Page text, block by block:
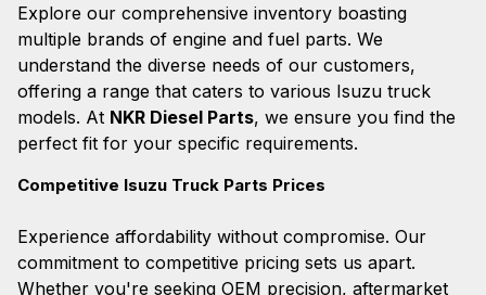
Explore our comprehensive inventory boasting
multiple brands of engine and fuel parts. We
understand the diverse needs of our customers,
offering a range that caters to various Isuzu truck
models. At NKR Diesel Parts, we ensure you find the
perfect fit for your specific requirements.
Competitive Isuzu Truck Parts Prices
Experience affordability without compromise. Our
commitment to competitive pricing sets us apart.
Whether you're seeking OEM precision, aftermarket